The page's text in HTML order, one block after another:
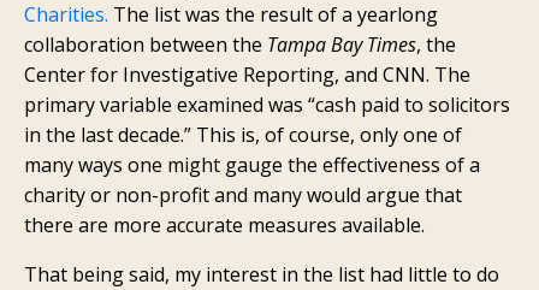
Charities. The list was the result of a yearlong
collaboration between the Tampa Bay Times, the
Center for Investigative Reporting, and CNN. The
primary variable examined was “cash paid to solicitors
in the last decade.” This is, of course, only one of
many ways one might gauge the effectiveness of a
charity or non-profit and many would argue that
there are more accurate measures available.
That being said, my interest in the list had little to do